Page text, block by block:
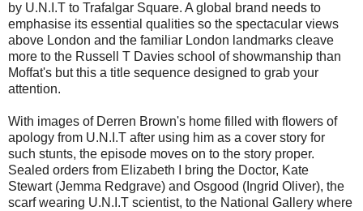
by U.N.I.T to Trafalgar Square. A global brand needs to
emphasise its essential qualities so the spectacular views
above London and the familiar London landmarks cleave
more to the Russell T Davies school of showmanship than
Moffat's but this a title sequence designed to grab your
attention.
With images of Derren Brown's home filled with flowers of
apology from U.N.I.T after using him as a cover story for
such stunts, the episode moves on to the story proper.
Sealed orders from Elizabeth I bring the Doctor, Kate
Stewart (Jemma Redgrave) and Osgood (Ingrid Oliver), the
scarf wearing U.N.I.T scientist, to the National Gallery where